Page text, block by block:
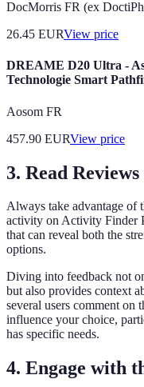
DocMorris FR (ex
26.45 EURView price
DREAME D20 Ultra -
Technologie Smart
Aosom FR
457.90 EURView price
3. Read
Always take advantage of
activity on Activity Finder
that can reveal both the
options.
Diving into feedback not
but also provides context
several users comment on
influence your choice,
has specific needs.
4. Engage with